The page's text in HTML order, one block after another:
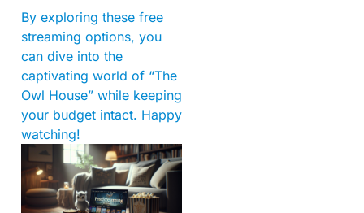
By exploring these free
streaming options, you
can dive into the
captivating world of “The
Owl House” while keeping
your budget intact. Happy
watching!